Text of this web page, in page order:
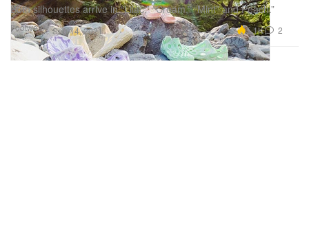
Footwear
Both silhouettes arrive in “Lilac,” “Cream,” “Mint” and Peach.”
Sep 14, 2021 5.1K 2